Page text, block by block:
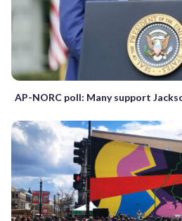
AP-NORC poll: Many support